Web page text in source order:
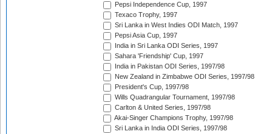
Pepsi Independence Cup, 1997
Texaco Trophy, 1997
Sri Lanka in West Indies ODI Match, 1997
Pepsi Asia Cup, 1997
India in Sri Lanka ODI Series, 1997
Sahara 'Friendship' Cup, 1997
India in Pakistan ODI Series, 1997/98
New Zealand in Zimbabwe ODI Series, 1997/98
President's Cup, 1997/98
Wills Quadrangular Tournament, 1997/98
Carlton & United Series, 1997/98
Akai-Singer Champions Trophy, 1997/98
Sri Lanka in India ODI Series, 1997/98